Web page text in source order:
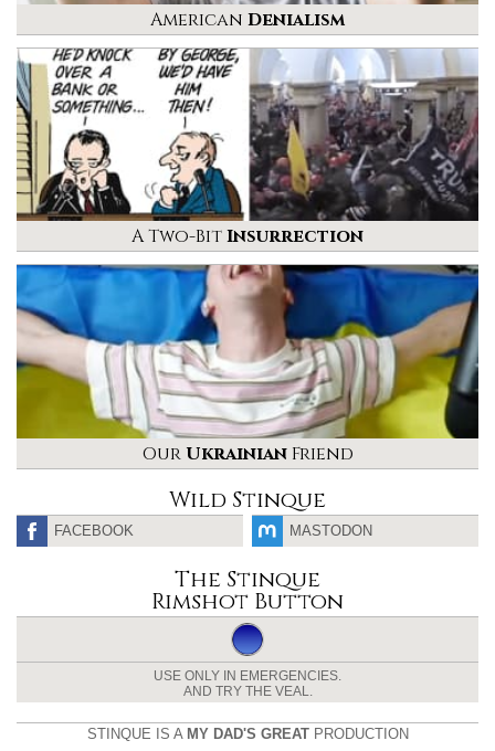
American Denialism
A Two-BitInsurrection
Our UkrainianFriend
Wild Stinque
FACEBOOK MASTODON
The Stinque
Rimshot Button
USE ONLY IN EMERGENCIES.
AND TRY THE VEAL.
STINQUE IS A MY DAD'S GREATPRODUCTION